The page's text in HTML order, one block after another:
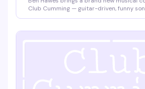
Club Cumming — guitar-driven, funny
friendships, and creative pursuits. Doors